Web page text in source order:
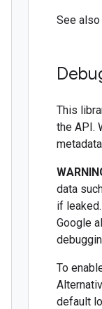
See
This
the API.
data
if
Google
To
default